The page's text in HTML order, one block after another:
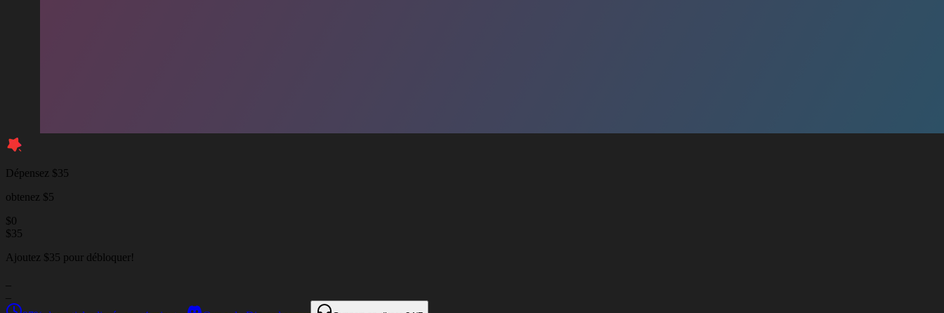
Dépensez $35
obtenez $5
$0
$35
Ajoutez $35 pour débloquer!